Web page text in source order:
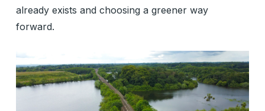
already exists and choosing a greener way
forward.